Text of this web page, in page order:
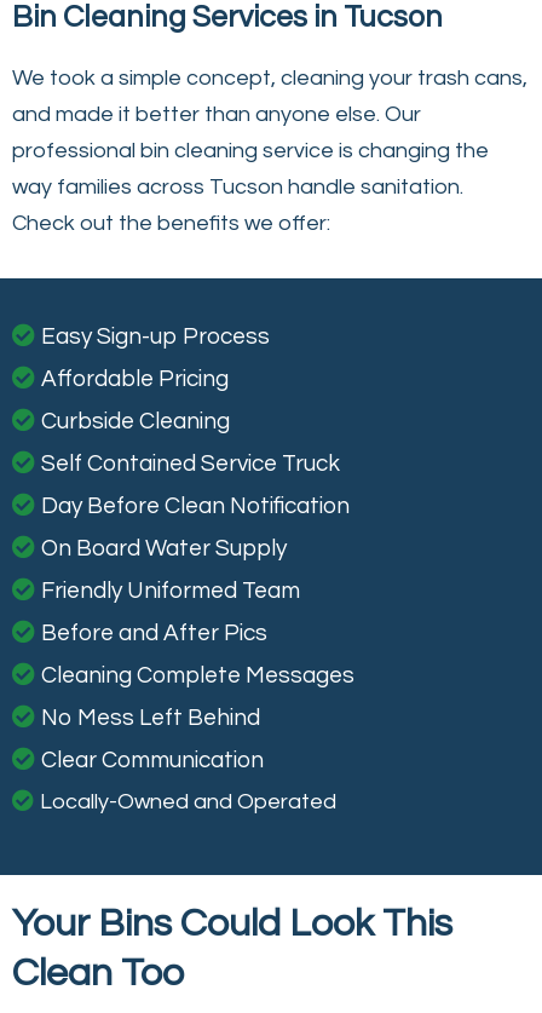
Bin Cleaning Services in Tucson
We took a simple concept, cleaning your trash cans,
and made it better than anyone else. Our
professional bin cleaning service is changing the
way families across Tucson handle sanitation.
Check out the benefits we offer:
Easy Sign-up Process
Affordable Pricing
Curbside Cleaning
Self Contained Service Truck
Day Before Clean Notification
On Board Water Supply
Friendly Uniformed Team
Before and After Pics
Cleaning Complete Messages
No Mess Left Behind
Clear Communication
Locally-Owned and Operated
Your Bins Could Look This
Clean Too